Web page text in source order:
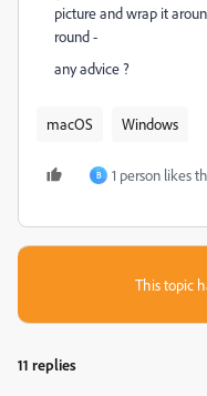
picture and wrap it
round -
any advice ?
macOS Windows
B 1 person likes
This topic
11 replies